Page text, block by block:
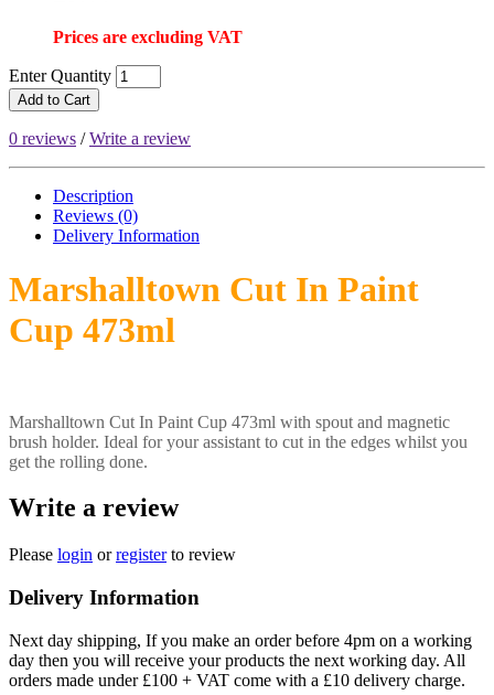
Prices are excluding VAT
Enter Quantity
Add to Cart
0 reviews /Write a review
Description
Reviews (0)
Delivery Information
Marshalltown Cut In Paint
Cup 473ml
Marshalltown Cut In Paint Cup 473ml with spout and magnetic
brush holder. Ideal for your assistant to cut in the edges whilst you
get the rolling done.
Write a review
Please login orregisterto review
Delivery Information
Next day shipping, If you make an order before 4pm on a working
day then you will receive your products the next working day. All
orders made under £100 + VAT come with a £10 delivery charge.